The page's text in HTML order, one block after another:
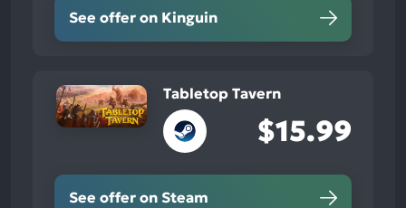
See offer on Kinguin
Tabletop Tavern
$15.99
See offer on Steam